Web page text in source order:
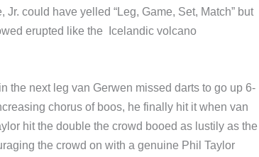
could have yelled “Leg, Game, Set, Match” but
erupted like the Icelandic volcano
the next leg van Gerwen missed darts to go up 6-
chorus of boos, he finally hit it when van
hit the double the crowd booed as lustily as the
the crowd on with a genuine Phil Taylor